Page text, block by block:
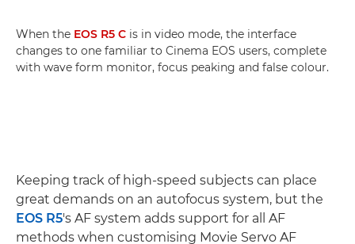
When the EOS R5 C is in video mode, the interface
changes to one familiar to Cinema EOS users, complete
with wave form monitor, focus peaking and false colour.
Keeping track of high-speed subjects can place
great demands on an autofocus system, but the
EOS R5's AF system adds support for all AF
methods when customising Movie Servo AF